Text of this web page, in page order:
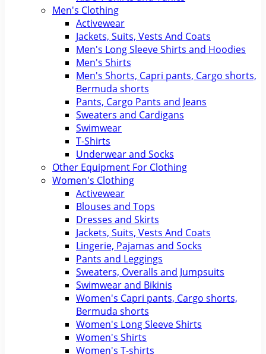
Men's Clothing
Activewear
Jackets, Suits, Vests And Coats
Men's Long Sleeve Shirts and Hoodies
Men's Shirts
Men's Shorts, Capri pants, Cargo shorts,
Bermuda shorts
Pants, Cargo Pants and Jeans
Sweaters and Cardigans
Swimwear
T-Shirts
Underwear and Socks
Other Equipment For Clothing
Women's Clothing
Activewear
Blouses and Tops
Dresses and Skirts
Jackets, Suits, Vests And Coats
Lingerie, Pajamas and Socks
Pants and Leggings
Sweaters, Overalls and Jumpsuits
Swimwear and Bikinis
Women's Capri pants, Cargo shorts,
Bermuda shorts
Women's Long Sleeve Shirts
Women's Shirts
Women's T-shirts